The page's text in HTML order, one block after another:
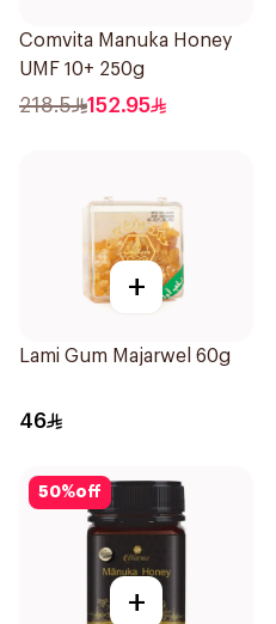
Comvita Manuka Honey
UMF 10+ 250g
218.5 152.95
+
Lami Gum Majarwel 60g
46
50%off
+